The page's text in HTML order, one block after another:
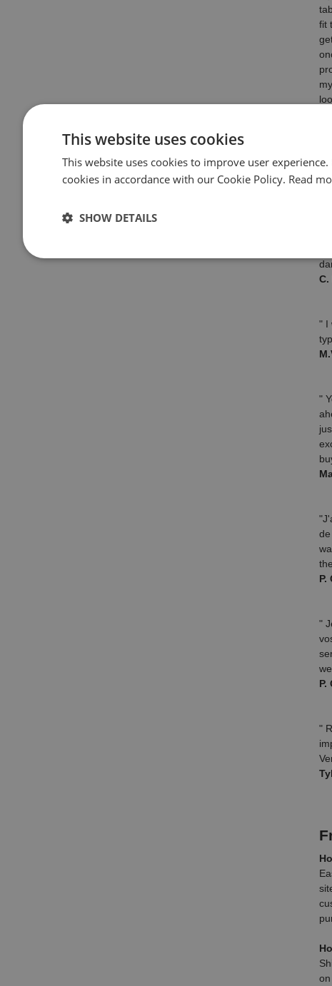
fit
"
C.
" I
"
P.
"
P.
"
This website uses cookies
This website uses cookies to improve user
cookies in accordance with our Cookie Policy. Read
SHOW DETAILS